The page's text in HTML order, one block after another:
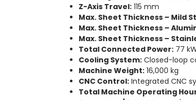
Z-Axis Travel:115 mm
Max. Sheet Thickness – Mild
Max. Sheet Thickness –
Max. Sheet Thickness –
Total Connected Power:77
Cooling System:Closed-loop
Machine Weight:16,000 kg
CNC Control:Integrated CNC
Total Machine Operating